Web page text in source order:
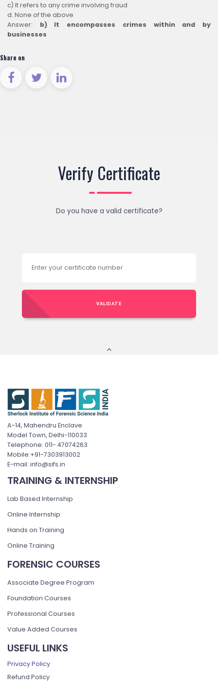
c) It refers to any crime involving fraud
d. None of the above
Answer: b) It encompasses crimes within and by
businesses
Share on
Verify Certificate
Do you have a valid certificate?
VALIDATE
A-14, Mahendru Enclave
Model Town, Delhi-110033
Telephone: 011- 47074263
Mobile:+91-7303913002
E-mail: info@sifs.in
TRAINING & INTERNSHIP
Lab Based Internship
Online Internship
Hands on Training
Online Training
FORENSIC COURSES
Associate Degree Program
Foundation Courses
Professional Courses
Value Added Courses
USEFUL LINKS
Privacy Policy
Refund Policy